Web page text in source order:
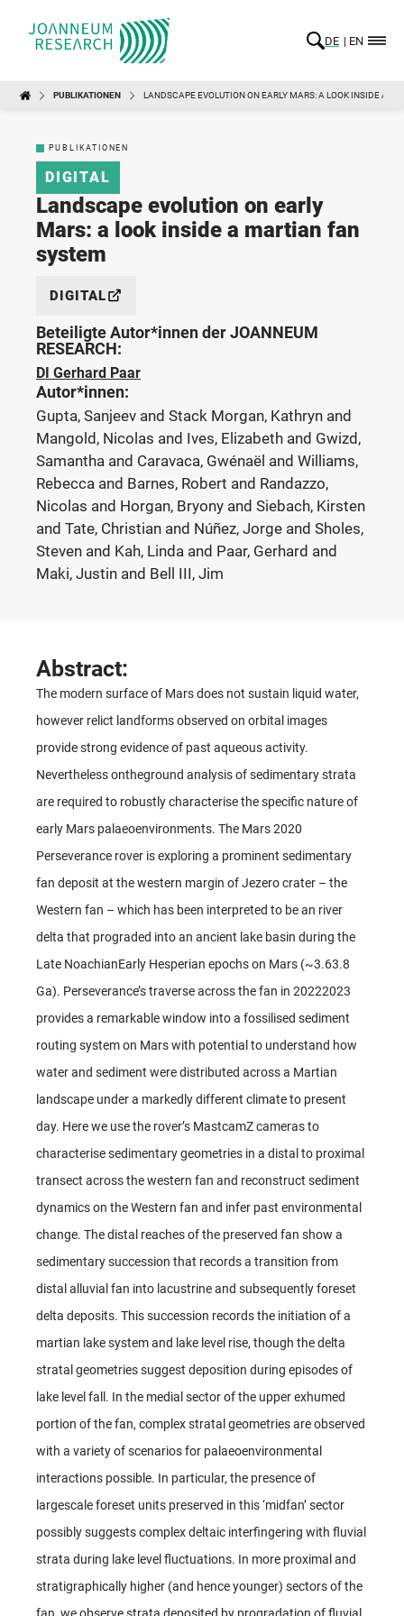
DE EN
PUBLIKATIONEN LANDSCAPE EVOLUTION ON EARLY MARS: A LOOK INSIDE A
PUBLIKATIONEN
DIGITAL
Landscape evolution on early
Mars: a look inside a martian fan
system
DIGITAL
Beteiligte Autor*innen der JOANNEUM
RESEARCH:
DI Gerhard Paar
Autor*innen:
Gupta, Sanjeev and Stack Morgan, Kathryn and
Mangold, Nicolas and Ives, Elizabeth and Gwizd,
Samantha and Caravaca, Gwénaël and Williams,
Rebecca and Barnes, Robert and Randazzo,
Nicolas and Horgan, Bryony and Siebach, Kirsten
and Tate, Christian and Núñez, Jorge and Sholes,
Steven and Kah, Linda and Paar, Gerhard and
Maki, Justin and Bell III, Jim
Abstract:
The modern surface of Mars does not sustain liquid water,
however relict landforms observed on orbital images
provide strong evidence of past aqueous activity.
Nevertheless ontheground analysis of sedimentary strata
are required to robustly characterise the specific nature of
early Mars palaeoenvironments. The Mars 2020
Perseverance rover is exploring a prominent sedimentary
fan deposit at the western margin of Jezero crater – the
Western fan – which has been interpreted to be an river
delta that prograded into an ancient lake basin during the
Late NoachianEarly Hesperian epochs on Mars (~3.63.8
Ga). Perseverance’s traverse across the fan in 20222023
provides a remarkable window into a fossilised sediment
routing system on Mars with potential to understand how
water and sediment were distributed across a Martian
landscape under a markedly different climate to present
day. Here we use the rover’s MastcamZ cameras to
characterise sedimentary geometries in a distal to proximal
transect across the western fan and reconstruct sediment
dynamics on the Western fan and infer past environmental
change. The distal reaches of the preserved fan show a
sedimentary succession that records a transition from
distal alluvial fan into lacustrine and subsequently foreset
delta deposits. This succession records the initiation of a
martian lake system and lake level rise, though the delta
stratal geometries suggest deposition during episodes of
lake level fall. In the medial sector of the upper exhumed
portion of the fan, complex stratal geometries are observed
with a variety of scenarios for palaeoenvironmental
interactions possible. In particular, the presence of
largescale foreset units preserved in this ‘midfan’ sector
possibly suggests complex deltaic interfingering with fluvial
strata during lake level fluctuations. In more proximal and
stratigraphically higher (and hence younger) sectors of the
fan, we observe strata deposited by progradation of fluvial